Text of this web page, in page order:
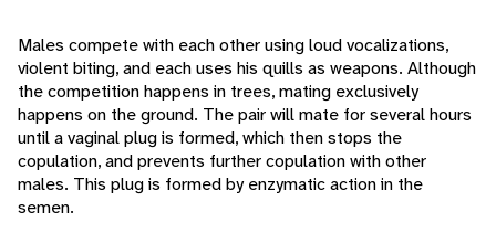
Males compete with each other using loud vocalizations,
violent biting, and each uses his quills as weapons. Although
the competition happens in trees, mating exclusively
happens on the ground. The pair will mate for several hours
until a vaginal plug is formed, which then stops the
copulation, and prevents further copulation with other
males. This plug is formed by enzymatic action in the
semen.